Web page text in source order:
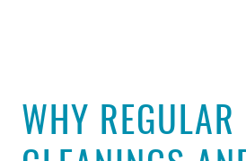
WHY REGULAR